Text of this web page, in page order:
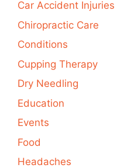
Car Accident Injuries
Chiropractic Care
Conditions
Cupping Therapy
Dry Needling
Education
Events
Food
Headaches